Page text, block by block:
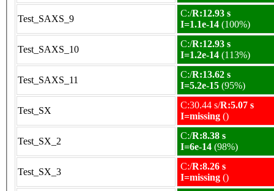
Test_SAXS_9
C:/R:12.93 s
I=1.1e-14 (100%)
Test_SAXS_10
C:/R:12.93 s
I=1.2e-14 (113%)
Test_SAXS_11
C:/R:13.62 s
I=5.2e-15 (95%)
Test_SX
C:30.44 s/R:5.07 s
I=missing ()
Test_SX_2
C:/R:8.38 s
I=6e-14 (98%)
Test_SX_3
C:/R:8.26 s
I=missing ()